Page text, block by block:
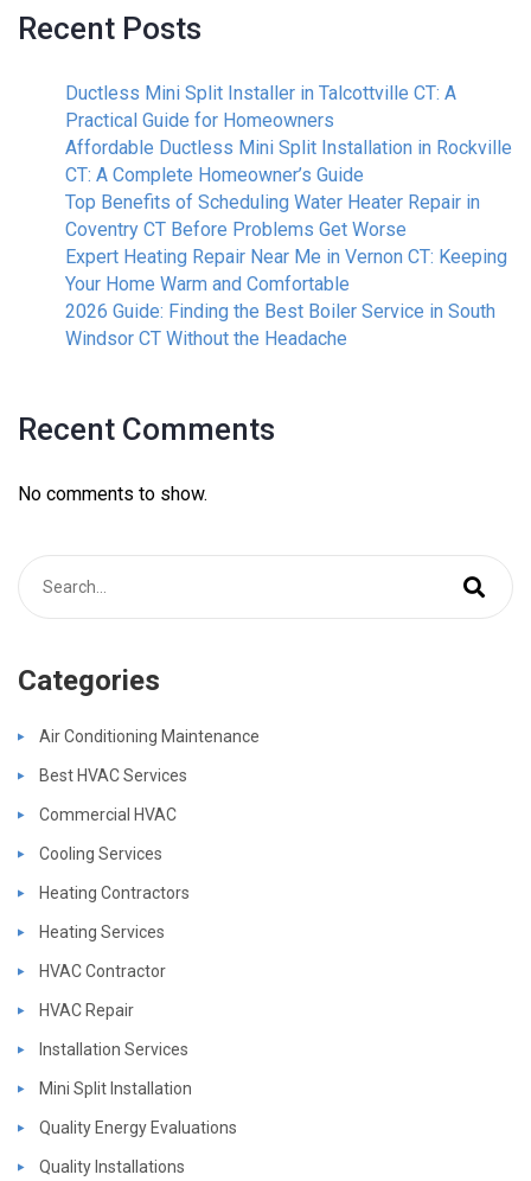
Recent Posts
Ductless Mini Split Installer in Talcottville CT: A
Practical Guide for Homeowners
Affordable Ductless Mini Split Installation in Rockville
CT: A Complete Homeowner’s Guide
Top Benefits of Scheduling Water Heater Repair in
Coventry CT Before Problems Get Worse
Expert Heating Repair Near Me in Vernon CT: Keeping
Your Home Warm and Comfortable
2026 Guide: Finding the Best Boiler Service in South
Windsor CT Without the Headache
Recent Comments
No comments to show.
Categories
Air Conditioning Maintenance
Best HVAC Services
Commercial HVAC
Cooling Services
Heating Contractors
Heating Services
HVAC Contractor
HVAC Repair
Installation Services
Mini Split Installation
Quality Energy Evaluations
Quality Installations